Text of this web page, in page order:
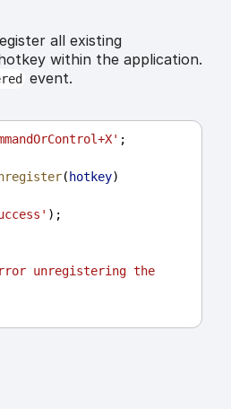
all existing
within the application.
event.
;
( hotkey)
);
unregistering the